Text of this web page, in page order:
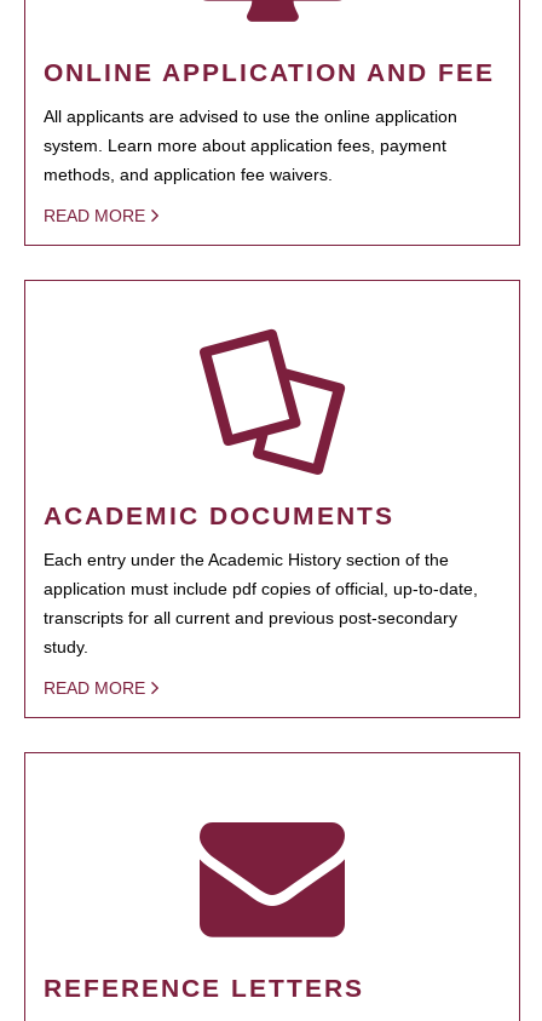
ONLINE APPLICATION AND FEE
All applicants are advised to use the online application
system. Learn more about application fees, payment
methods, and application fee waivers.
READ MORE
ACADEMIC DOCUMENTS
Each entry under the Academic History section of the
application must include pdf copies of official, up-to-date,
transcripts for all current and previous post-secondary
study.
READ MORE
REFERENCE LETTERS